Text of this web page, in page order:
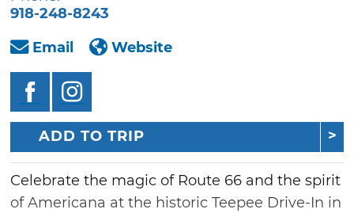
918-248-8243
Email
Website
ADD TO TRIP
Celebrate the magic of Route 66 and the spirit
of Americana at the historic Teepee Drive-In in